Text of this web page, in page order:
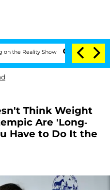
Show Senate Votes to Hold
Think Weight
Are 'Long-
Have to Do It the